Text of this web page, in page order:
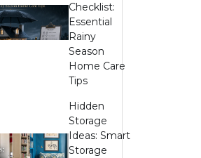
Checklist:
Essential
Rainy
Season
Home Care
Tips
Hidden
Storage
Ideas: Smart
Storage